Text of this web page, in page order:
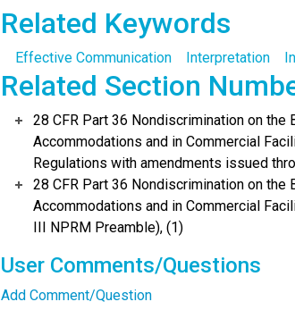
Related Keywords
Effective Communication Interpretation
Related Section
28 CFR Part 36 Nondiscrimination on
Accommodations and in Commercial
Regulations with amendments issued
28 CFR Part 36 Nondiscrimination on
Accommodations and in Commercial
III NPRM Preamble), (1)
User Comments/Questions
Add Comment/Question